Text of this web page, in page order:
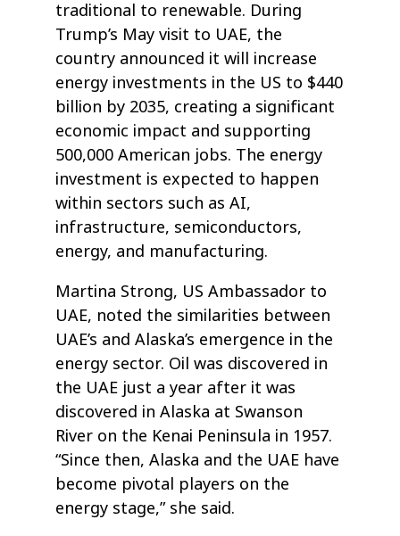
traditional to renewable. During
Trump’s May visit to UAE, the
country announced it will increase
energy investments in the US to $440
billion by 2035, creating a significant
economic impact and supporting
500,000 American jobs. The energy
investment is expected to happen
within sectors such as AI,
infrastructure, semiconductors,
energy, and manufacturing.
Martina Strong, US Ambassador to
UAE, noted the similarities between
UAE’s and Alaska’s emergence in the
energy sector. Oil was discovered in
the UAE just a year after it was
discovered in Alaska at Swanson
River on the Kenai Peninsula in 1957.
“Since then, Alaska and the UAE have
become pivotal players on the
energy stage,” she said.